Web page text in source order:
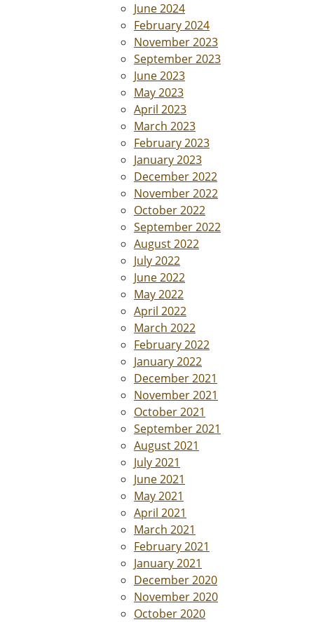
June 2024
February 2024
November 2023
September 2023
June 2023
May 2023
April 2023
March 2023
February 2023
January 2023
December 2022
November 2022
October 2022
September 2022
August 2022
July 2022
June 2022
May 2022
April 2022
March 2022
February 2022
January 2022
December 2021
November 2021
October 2021
September 2021
August 2021
July 2021
June 2021
May 2021
April 2021
March 2021
February 2021
January 2021
December 2020
November 2020
October 2020